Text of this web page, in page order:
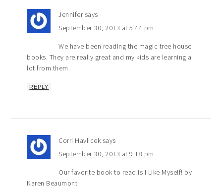
Jennifer says
September 30, 2013 at 5:44 pm
We have been reading the magic tree house
books. They are really great and my kids are learning a
lot from them.
REPLY
Corri Havlicek says
September 30, 2013 at 9:18 pm
Our favorite book to read is I Like Myself! by
Karen Beaumont